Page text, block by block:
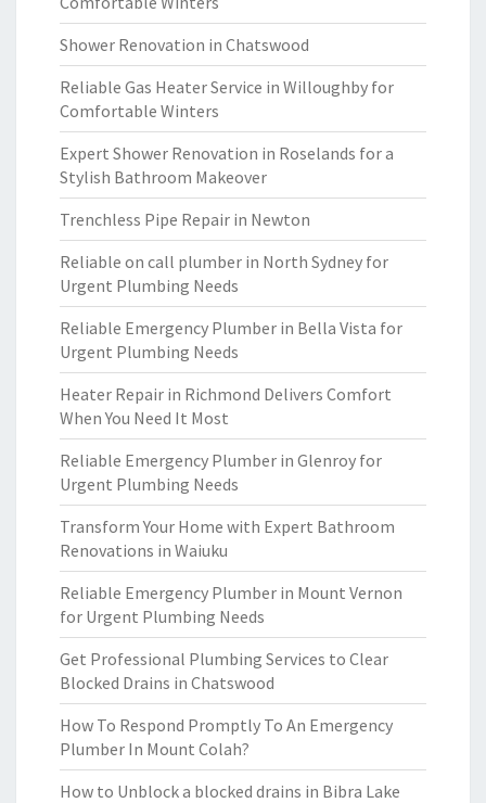
Shower Renovation in Chatswood
Reliable Gas Heater Service in Willoughby for
Comfortable Winters
Expert Shower Renovation in Roselands for a
Stylish Bathroom Makeover
Trenchless Pipe Repair in Newton
Reliable on call plumber in North Sydney for
Urgent Plumbing Needs
Reliable Emergency Plumber in Bella Vista for
Urgent Plumbing Needs
Heater Repair in Richmond Delivers Comfort
When You Need It Most
Reliable Emergency Plumber in Glenroy for
Urgent Plumbing Needs
Transform Your Home with Expert Bathroom
Renovations in Waiuku
Reliable Emergency Plumber in Mount Vernon
for Urgent Plumbing Needs
Get Professional Plumbing Services to Clear
Blocked Drains in Chatswood
How To Respond Promptly To An Emergency
Plumber In Mount Colah?
How to Unblock a blocked drains in Bibra Lake